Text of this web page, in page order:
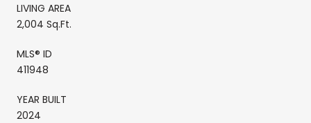
LIVING AREA
2,004 Sq.Ft.
MLS® ID
411948
YEAR BUILT
2024